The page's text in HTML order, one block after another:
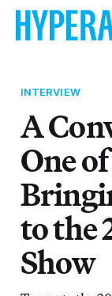
INTERVIEW
A
One
to the
Show